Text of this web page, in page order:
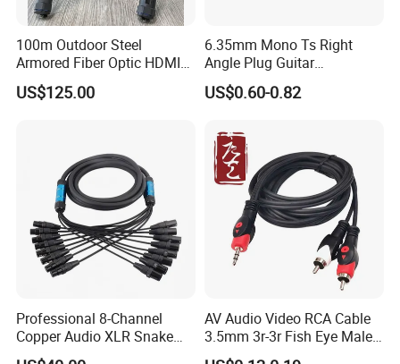
100m Outdoor Steel
Armored Fiber Optic HDMI
Cable Support 8K Hdcp2.3
3D
US$125.00
6.35mm Mono Ts Right
Angle Plug Guitar
Instrument Audio Patch
Cable for Pedalboard
US$0.60-0.82
Professional 8-Channel
Copper Audio XLR Snake
Cables for Stage Lighting
AV Audio Video RCA Cable
3.5mm 3r-3r Fish Eye Male
to Male Golden Nickel